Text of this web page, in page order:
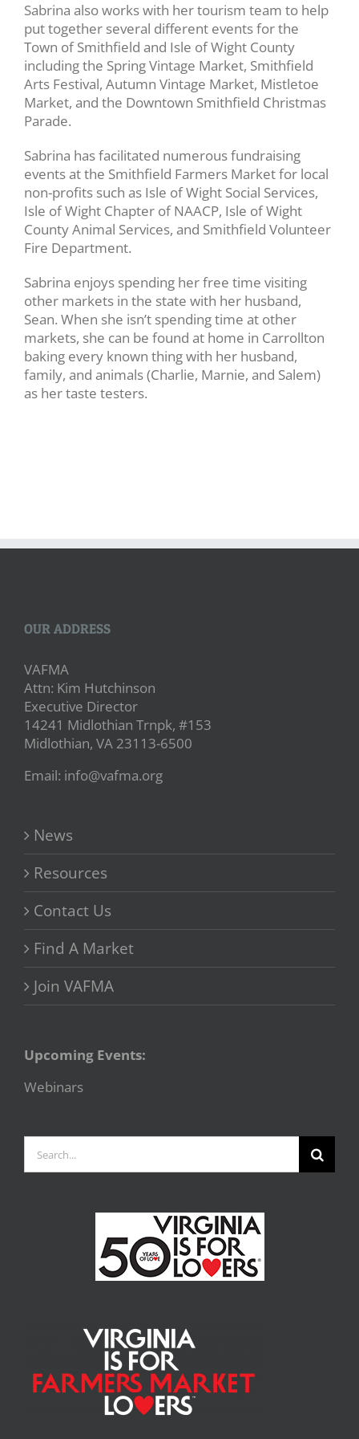
Sabrina also works with her tourism team to help
put together several different events for the
Town of Smithfield and Isle of Wight County
including the Spring Vintage Market, Smithfield
Arts Festival, Autumn Vintage Market, Mistletoe
Market, and the Downtown Smithfield Christmas
Parade.
Sabrina has facilitated numerous fundraising
events at the Smithfield Farmers Market for local
non-profits such as Isle of Wight Social Services,
Isle of Wight Chapter of NAACP, Isle of Wight
County Animal Services, and Smithfield Volunteer
Fire Department.
Sabrina enjoys spending her free time visiting
other markets in the state with her husband,
Sean. When she isn’t spending time at other
markets, she can be found at home in Carrollton
baking every known thing with her husband,
family, and animals (Charlie, Marnie, and Salem)
as her taste testers.
OUR ADDRESS
VAFMA
Attn: Kim Hutchinson
Executive Director
14241 Midlothian Trnpk, #153
Midlothian, VA 23113-6500
Email: info@vafma.org
News
Resources
Contact Us
Find A Market
Join VAFMA
Upcoming Events:
Webinars
for: